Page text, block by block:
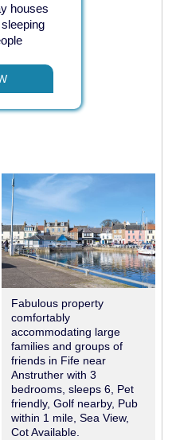
houses
Fabulous property
comfortably
accommodating large
families and groups of
friends in Fife near
Anstruther with 3
bedrooms, sleeps 6, Pet
friendly, Golf nearby, Pub
within 1 mile, Sea View,
Cot Available.